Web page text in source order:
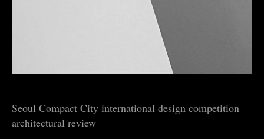
Seoul Compact City international design competition
architectural review